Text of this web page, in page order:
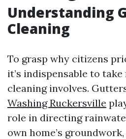
Understanding
Cleaning
To grasp why citizens
it’s indispensable to
cleaning involves.
Washing Ruckersville
role in directing
own home’s